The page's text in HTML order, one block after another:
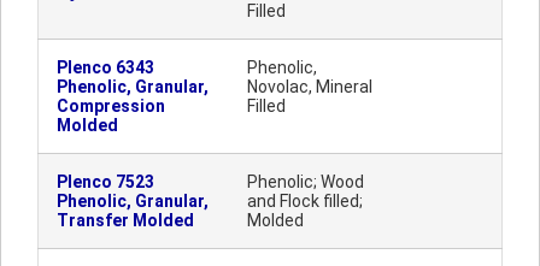
Filled
Plenco 6343
Phenolic, Granular,
Compression
Molded
Phenolic,
Novolac, Mineral
Filled
Plenco 7523
Phenolic, Granular,
Transfer Molded
Phenolic; Wood
and Flock filled;
Molded